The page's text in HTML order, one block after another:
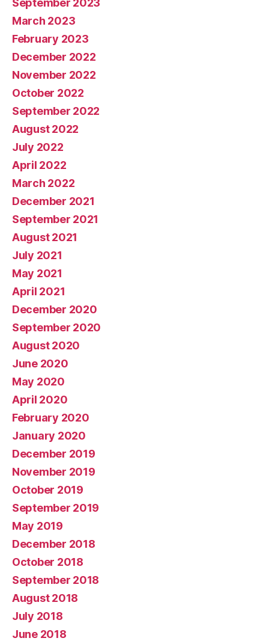
September 2023
March 2023
February 2023
December 2022
November 2022
October 2022
September 2022
August 2022
July 2022
April 2022
March 2022
December 2021
September 2021
August 2021
July 2021
May 2021
April 2021
December 2020
September 2020
August 2020
June 2020
May 2020
April 2020
February 2020
January 2020
December 2019
November 2019
October 2019
September 2019
May 2019
December 2018
October 2018
September 2018
August 2018
July 2018
June 2018